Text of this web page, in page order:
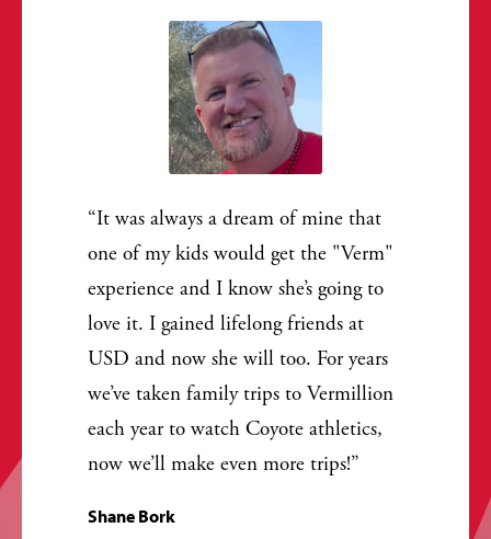
It was always a dream of mine that
one of my kids would get the "Verm"
experience and I know she’s going to
love it. I gained lifelong friends at
USD and now she will too. For years
we’ve taken family trips to Vermillion
each year to watch Coyote athletics,
now we’ll make even more trips!
Shane Bork